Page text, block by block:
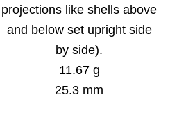
projections like shells above
and below set upright side
by side).
11.67 g
25.3 mm